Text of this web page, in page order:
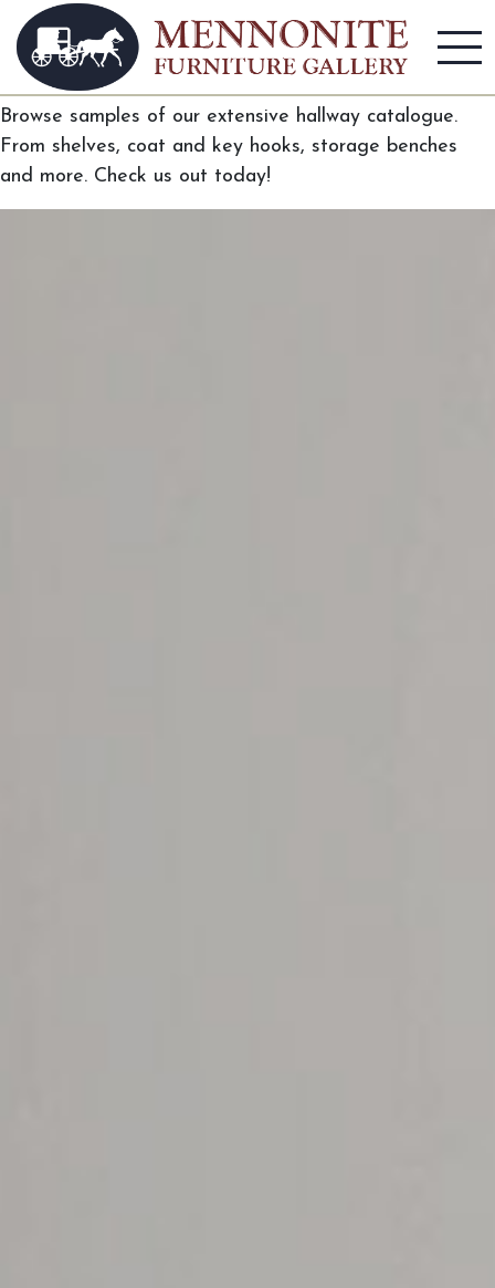
Hallway
Browse samples of our extensive hallway catalogue.
From shelves, coat and key hooks, storage benches
and more. Check us out today!